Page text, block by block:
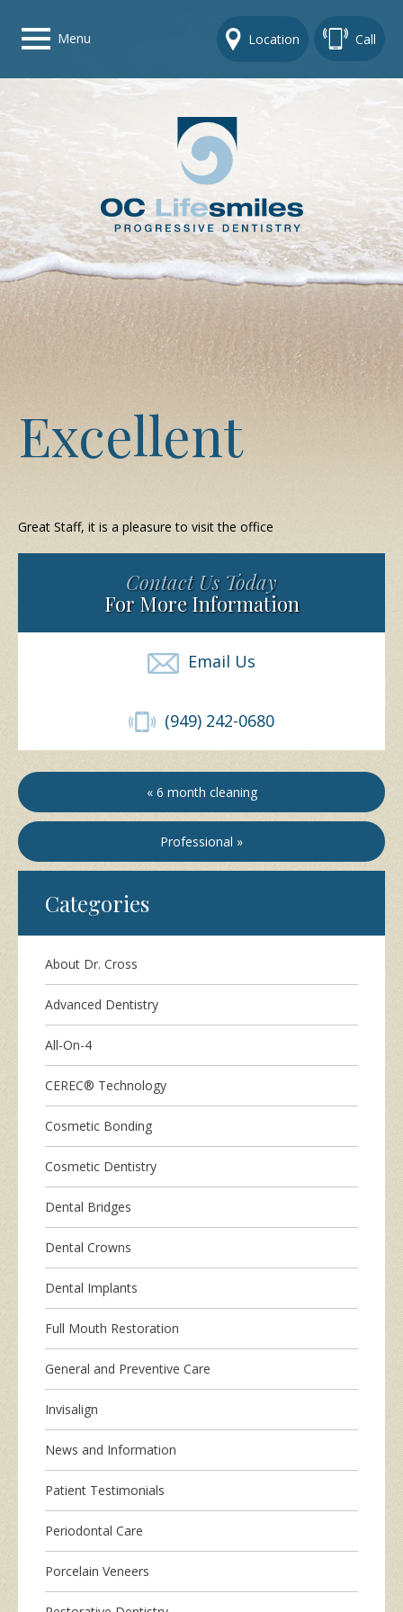
Menu Location Call
Home
Get To Know Us
Dental Care Options
Gallery
Contact Us
Excellent
Great Staff, it is a pleasure to visit the office
Contact Us Today
For More Information
Email Us
(949) 242-0680
« 6 month cleaning
Professional »
Categories
About Dr. Cross
Advanced Dentistry
All-On-4
CEREC® Technology
Cosmetic Bonding
Cosmetic Dentistry
Dental Bridges
Dental Crowns
Dental Implants
Full Mouth Restoration
General and Preventive Care
Invisalign
News and Information
Patient Testimonials
Periodontal Care
Porcelain Veneers